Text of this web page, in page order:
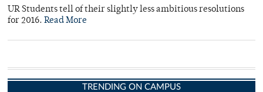
UR Students tell of their slightly less ambitious resolutions
for 2016. Read More
TRENDING ON CAMPUS